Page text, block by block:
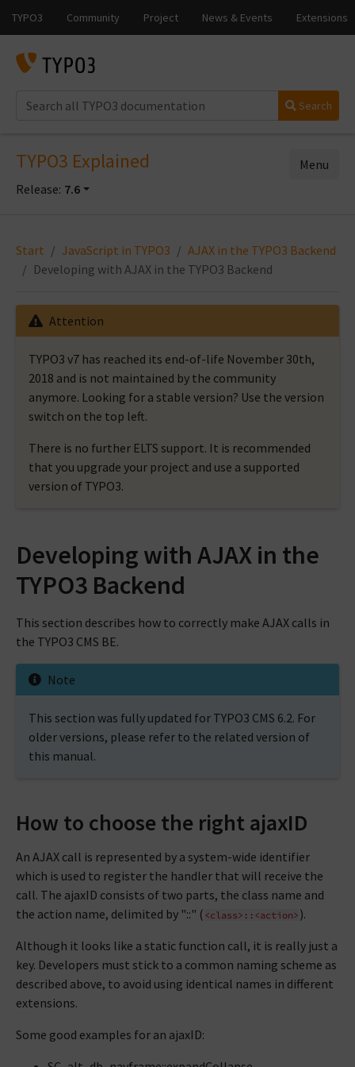
Search
TYPO3 Explained
Release: 7.6
Menu
Start JavaScript in TYPO3
AJAX in the TYPO3 Backend
Developing with AJAX in the TYPO3 Backend
Attention
TYPO3 v7 has reached its end-of-life November 30th,
2018 and is not maintained by the community
anymore. Looking for a stable version? Use the version
switch on the top left.
There is no further ELTS support. It is recommended
that you upgrade your project and use a supported
version of TYPO3.
Developing with AJAX in the
TYPO3 Backend
This section describes how to correctly make AJAX calls in
the TYPO3 CMS BE.
Note
This section was fully updated for TYPO3 CMS 6.2. For
older versions, please refer to the related version of
this manual.
How to choose the right ajaxID
An AJAX call is represented by a system-wide identifier
which is used to register the handler that will receive the
call. The ajaxID consists of two parts, the class name and
the action name, delimited by "::" ( <class>::<action> ).
Although it looks like a static function call, it is really just a
key. Developers must stick to a common naming scheme as
described above, to avoid using identical names in different
extensions.
Some good examples for an ajaxID: